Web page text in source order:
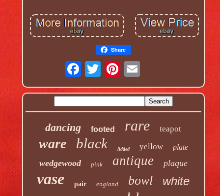
Share
dancing footed rare teapot
ware black lidded yellow plate
wedgewood pink antique plaque
vase pair england bowl white